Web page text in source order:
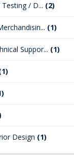
/ D... (2)
(1)
Suppor... (1)
Design (1)